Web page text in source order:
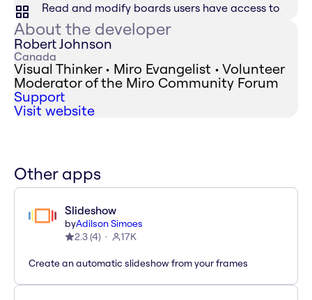
Read and modify boards users have access to
About the developer
Robert Johnson
Canada
Visual Thinker • Miro Evangelist • Volunteer
Moderator of the Miro Community Forum
Support
Visit website
Other apps
Slideshow
byAdilson Simoes
2.3(4) 17K
Create an automatic slideshow from your frames